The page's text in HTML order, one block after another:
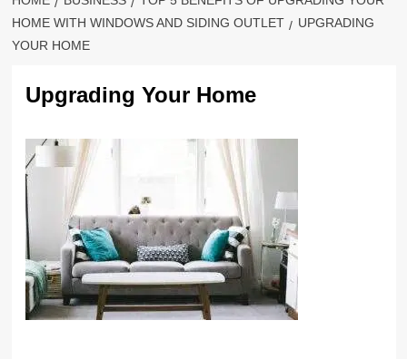
HOME WITH WINDOWS AND SIDING OUTLET
UPGRADING
YOUR HOME
Upgrading Your Home